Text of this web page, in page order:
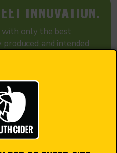
INNOVATION.
with only the best
and intended
from most modern
traditional
making techniques.
filter or pasteurize our
of the ingredients end